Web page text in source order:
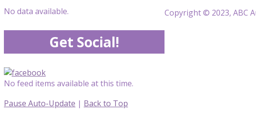
Copyright © 2023, ABC
No data available.
Get Social!
No feed items available at this time.
Pause Auto-Update | Back to Top